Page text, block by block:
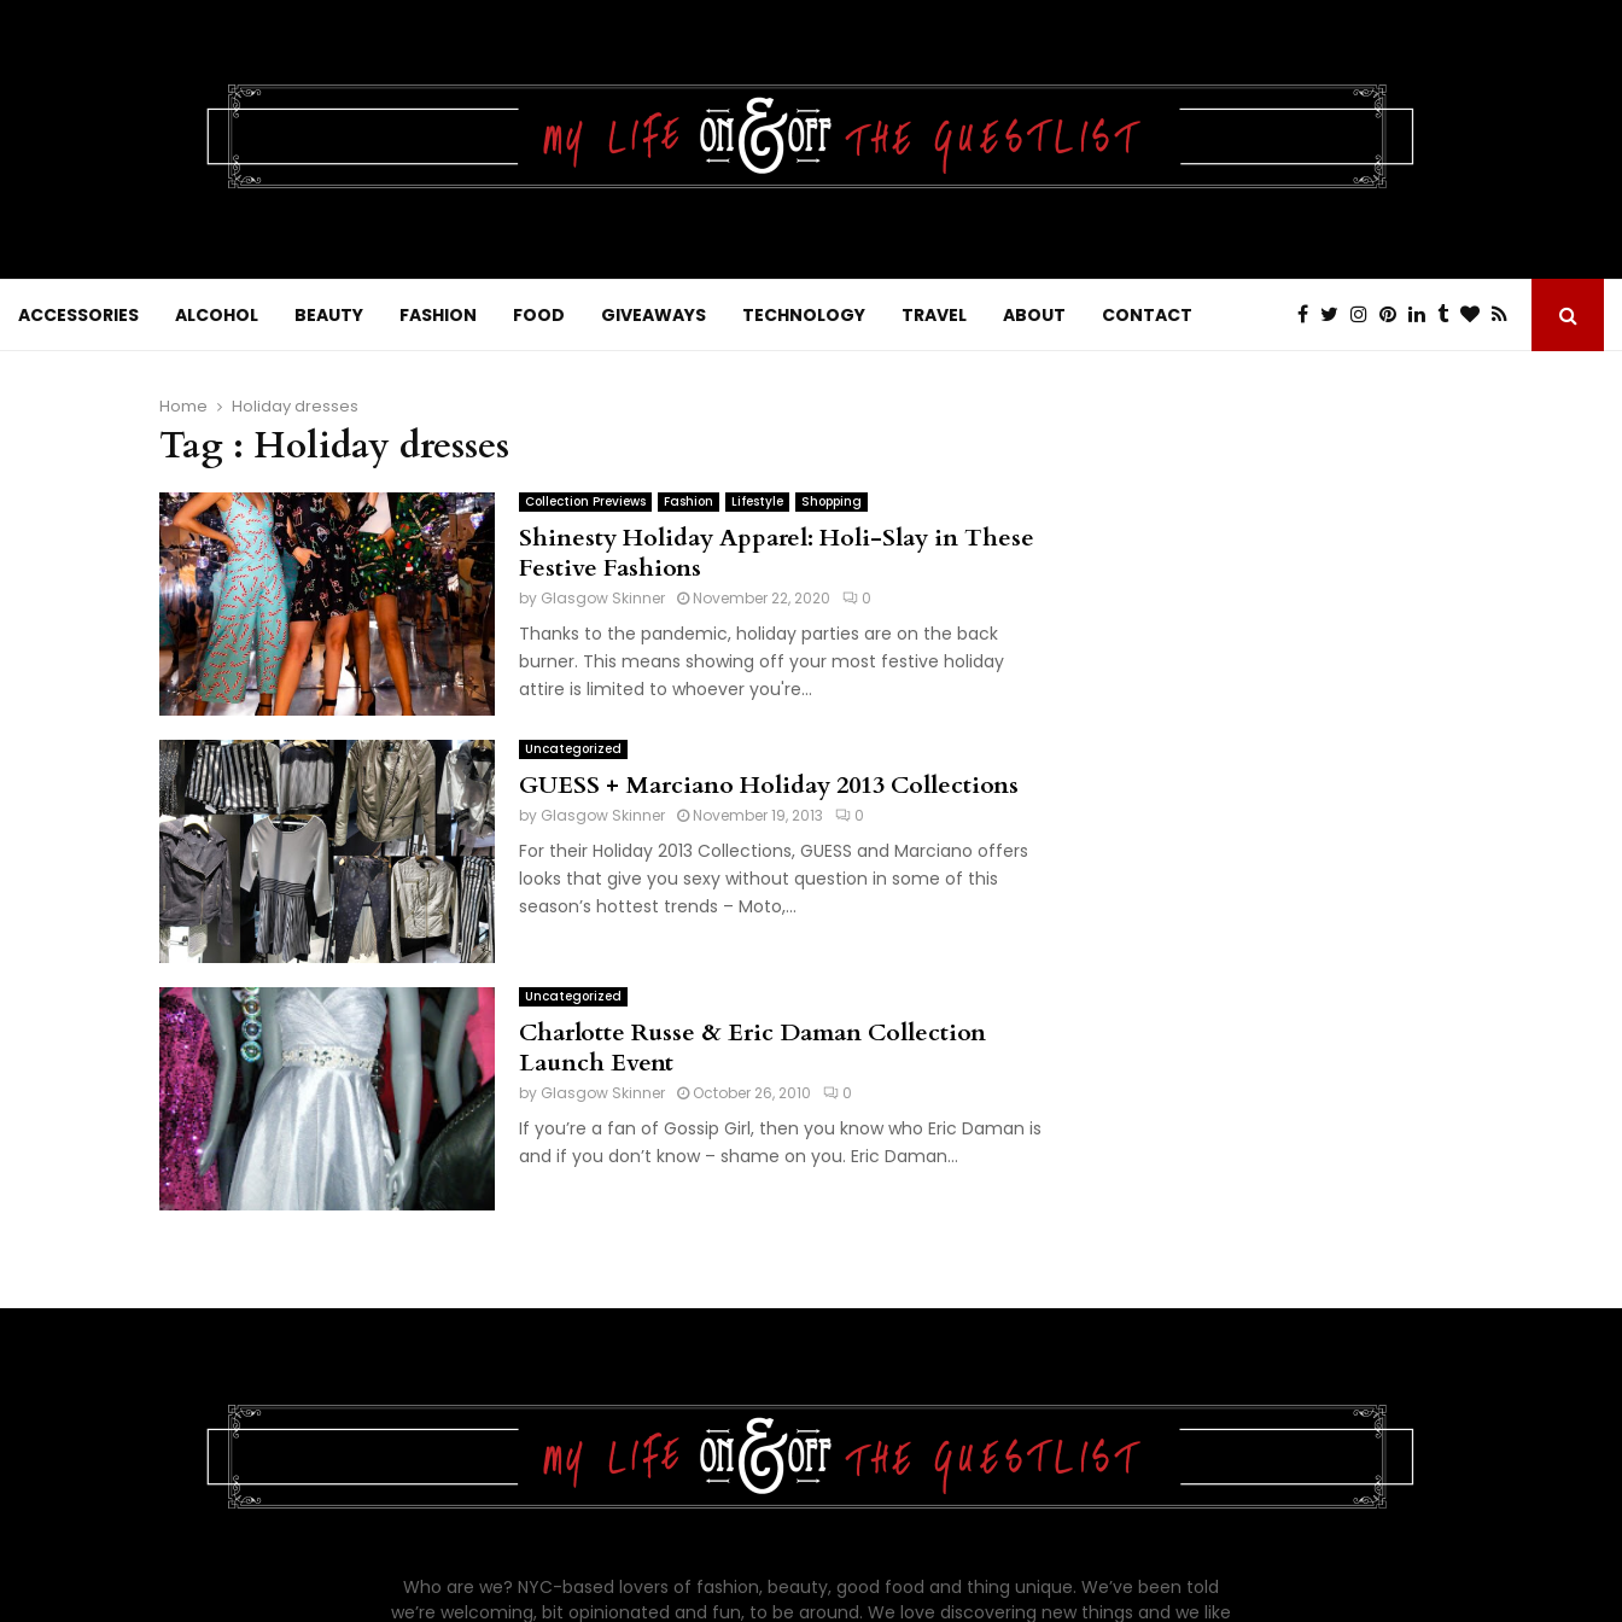
ACCESSORIES ALCOHOL BEAUTY FASHION FOOD GIVEAWAYS TECHNOLOGY TRAVEL ABOUT CONTACT
Home Holiday dresses
Tag : Holiday dresses
Collection Previews Fashion Lifestyle Shopping
Shinesty Holiday Apparel: Holi-Slay in These
Festive Fashions
by Glasgow Skinner November 22, 2020 0
Thanks to the pandemic, holiday parties are on the back
burner. This means showing off your most festive holiday
attire is limited to whoever you're...
Uncategorized
GUESS + Marciano Holiday 2013 Collections
by Glasgow Skinner November 19, 2013 0
For their Holiday 2013 Collections, GUESS and Marciano offers
looks that give you sexy without question in some of this
season’s hottest trends – Moto,...
Uncategorized
Charlotte Russe & Eric Daman Collection
Launch Event
by Glasgow Skinner October 26, 2010 0
If you’re a fan of Gossip Girl, then you know who Eric Daman is
and if you don’t know – shame on you. Eric Daman...
Who are we? NYC-based lovers of fashion, beauty, good food and thing unique. We’ve been told
we’re welcoming, bit opinionated and fun, to be around. We love discovering new things and we like